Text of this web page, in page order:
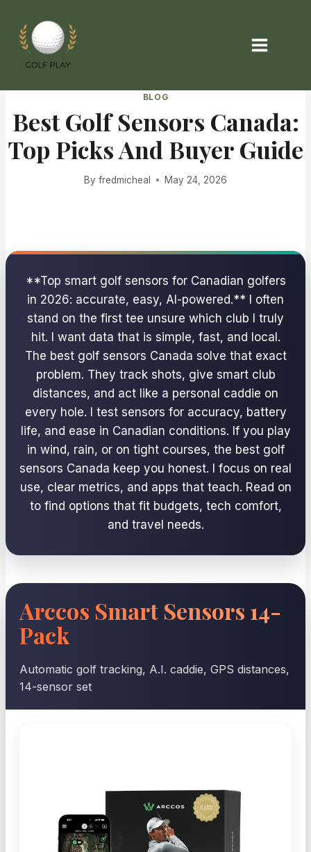
content
BLOG
Best Golf Sensors Canada:
Top Picks And Buyer Guide
By fredmicheal May 24, 2026
**Top smart golf sensors for Canadian golfers
in 2026: accurate, easy, AI-powered.** I often
stand on the first tee unsure which club I truly
hit. I want data that is simple, fast, and local.
The best golf sensors Canada solve that exact
problem. They track shots, give smart club
distances, and act like a personal caddie on
every hole. I test sensors for accuracy, battery
life, and ease in Canadian conditions. If you play
in wind, rain, or on tight courses, the best golf
sensors Canada keep you honest. I focus on real
use, clear metrics, and apps that teach. Read on
to find options that fit budgets, tech comfort,
and travel needs.
Arccos Smart Sensors 14-
Pack
Automatic golf tracking, A.I. caddie, GPS distances,
14-sensor set